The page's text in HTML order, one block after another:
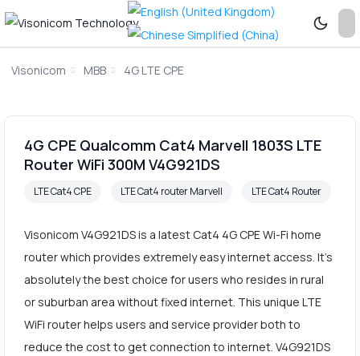
Visonicom MBB 4G LTE CPE
4G CPE Qualcomm Cat4 Marvell 1803S LTE
Router WiFi 300M V4G921DS
LTE Cat4 CPE LTE Cat4 router Marvell LTE Cat4 Router
Visonicom V4G921DS is a latest Cat4 4G CPE Wi-Fi home
router which provides extremely easy internet access. It's
absolutely the best choice for users who resides in rural
or suburban area without fixed internet. This unique LTE
WiFi router helps users and service provider both to
reduce the cost to get connection to internet. V4G921DS